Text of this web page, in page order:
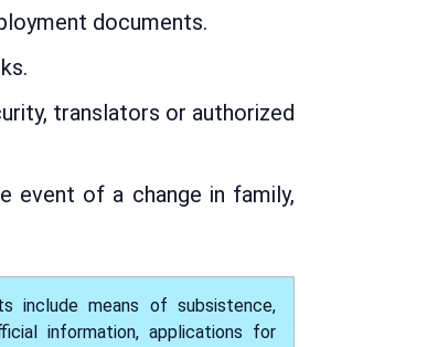
documents.
translators or authorized
event of a change in family,
include means of subsistence,
information, applications for